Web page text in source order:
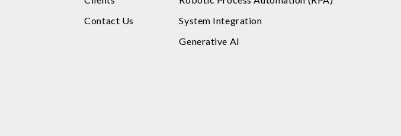
Contact Us
System Integration
Generative AI